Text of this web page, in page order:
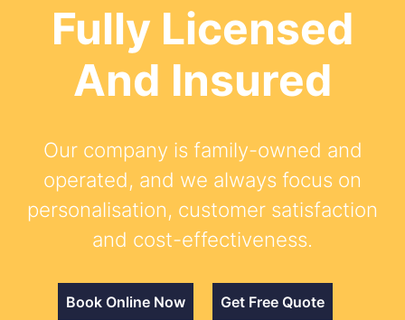
Fully Licensed
And Insured
Our company is family-owned and
operated, and we always focus on
personalisation, customer satisfaction
and cost-effectiveness.
Book Online Now Get Free Quote